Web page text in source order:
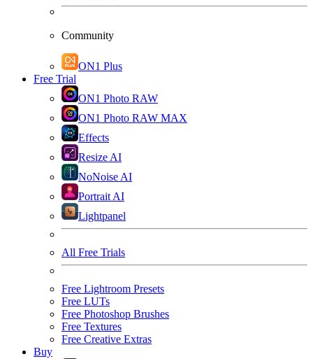
Community
ON1 Plus
Free Trial
ON1 Photo RAW
ON1 Photo RAW MAX
Effects
Resize AI
NoNoise AI
Portrait AI
Lightpanel
All Free Trials
Free Lightroom Presets
Free LUTs
Free Photoshop Brushes
Free Textures
Free Creative Extras
Buy